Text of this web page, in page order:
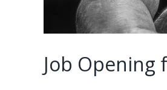
Job Opening